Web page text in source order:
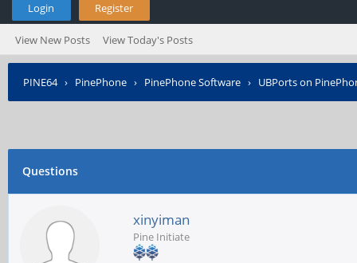
Login Register
View New Posts View Today's Posts
PINE64› PinePhone › PinePhone Software › UBPorts on
Questions
xinyiman
Pine Initiate